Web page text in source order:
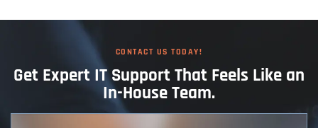
CONTACT US TODAY!
Get Expert ITSupport That Feels Like an
In-House Team.